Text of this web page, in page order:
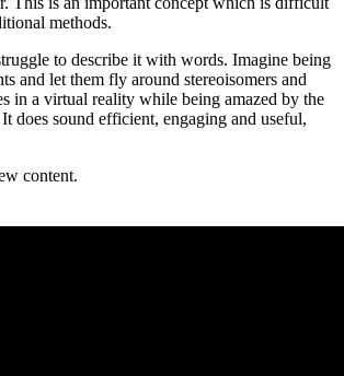
methods.
to describe it with words. Imagine being
and let them fly around stereoisomers and
in a virtual reality while being amazed by the
does sound efficient, engaging and useful,
content.